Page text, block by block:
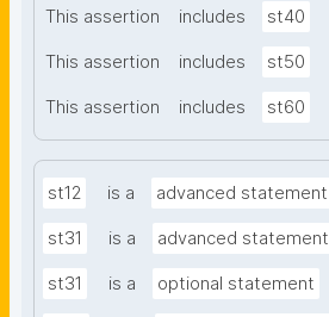
This assertion includes st40
This assertion includes st50
This assertion includes st60
st12 is a advanced statement
st31 is a advanced statement
st31 is a optional statement